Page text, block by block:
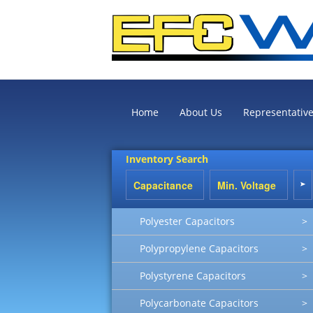
Home About Us
Inventory Search
Polyester Capacitors >
Polypropylene Capacitors >
Polystyrene Capacitors >
Polycarbonate Capacitors >